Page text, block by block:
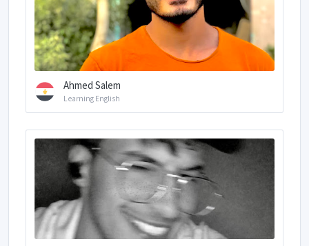
Ahmed Salem
Learning English